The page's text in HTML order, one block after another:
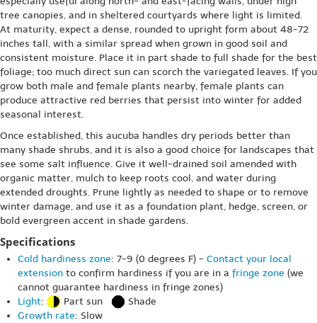
tree canopies, and in sheltered courtyards where light is limited.
At maturity, expect a dense, rounded to upright form about 48-72
inches tall, with a similar spread when grown in good soil and
consistent moisture. Place it in part shade to full shade for the best
foliage; too much direct sun can scorch the variegated leaves. If you
grow both male and female plants nearby, female plants can
produce attractive red berries that persist into winter for added
seasonal interest.
Once established, this aucuba handles dry periods better than
many shade shrubs, and it is also a good choice for landscapes that
see some salt influence. Give it well-drained soil amended with
organic matter, mulch to keep roots cool, and water during
extended droughts. Prune lightly as needed to shape or to remove
winter damage, and use it as a foundation plant, hedge, screen, or
bold evergreen accent in shade gardens.
Specifications
Cold hardiness zone: 7-9 (0 degrees F) - Contact your local
extension to confirm hardiness if you are in a fringe zone (we
cannot guarantee hardiness in fringe zones)
Light: Part sun
Shade
Growth rate: Slow